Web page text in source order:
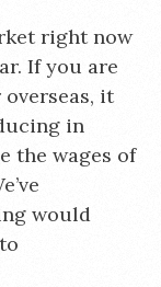
right now
If you are
it
in
the wages of
would